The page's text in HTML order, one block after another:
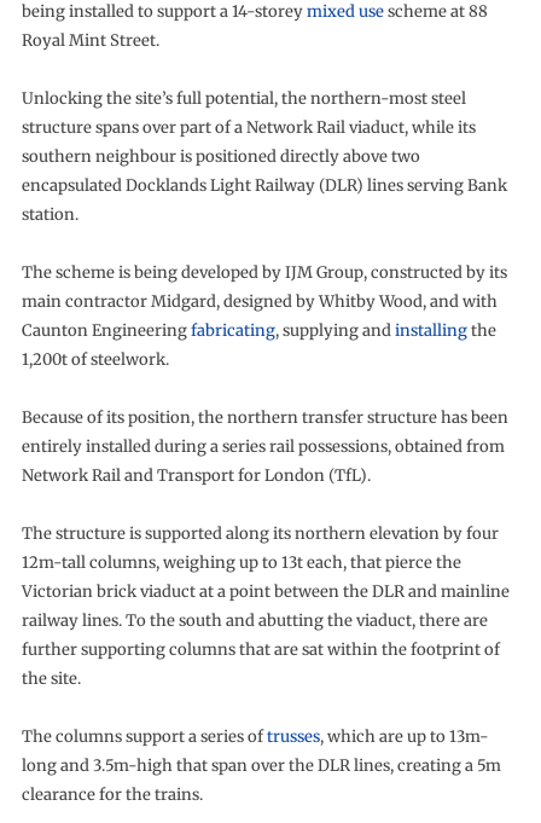
being installed to support a 14-storeymixed usescheme at 88
Royal Mint Street.
Unlocking the site’s full potential, the northern-most steel
structure spans over part of a Network Rail viaduct, while its
southern neighbour is positioned directly above two
encapsulated Docklands Light Railway (DLR) lines serving Bank
station.
The scheme is being developed by IJM Group, constructed by its
main contractor Midgard, designed by Whitby Wood, and with
Caunton Engineeringfabricating, supplying andinstallingthe
1,200t of steelwork.
Because of its position, the northern transfer structure has been
entirely installed during a series rail possessions, obtained from
Network Rail and Transport for London (TfL).
The structure is supported along its northern elevation by four
12m-tall columns, weighing up to 13t each, that pierce the
Victorian brick viaduct at a point between the DLR and mainline
railway lines. To the south and abutting the viaduct, there are
further supporting columns that are sat within the footprint of
the site.
The columns support a series oftrusses, which are up to 13m-
long and 3.5m-high that span over the DLR lines, creating a 5m
clearance for the trains.